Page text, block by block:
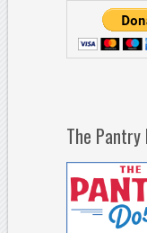
The Pantry